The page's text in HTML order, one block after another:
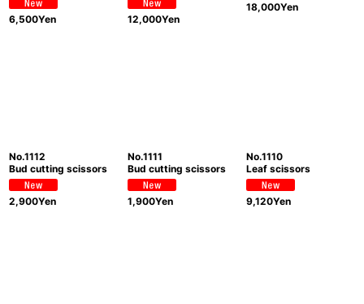
6,500Yen 12,000Yen
18,000Yen
No.1112
Bud cutting scissors
2,900Yen
No.1111
Bud cutting scissors
1,900Yen
No.1110
Leaf scissors
9,120Yen